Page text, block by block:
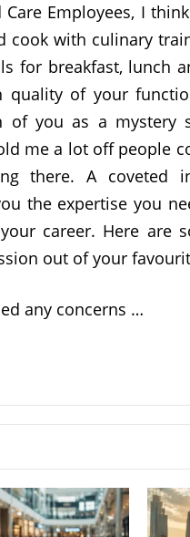
Care Employees, I
cook with culinary
for breakfast, lunch
quality of your
of you as a
me a lot off people
there. A coveted
the expertise you
career. Here are
out of your
any concerns …